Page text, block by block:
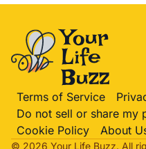
Terms of Service
Do not sell or share my
Cookie Policy
About
© 2026 Your Life Buzz. All